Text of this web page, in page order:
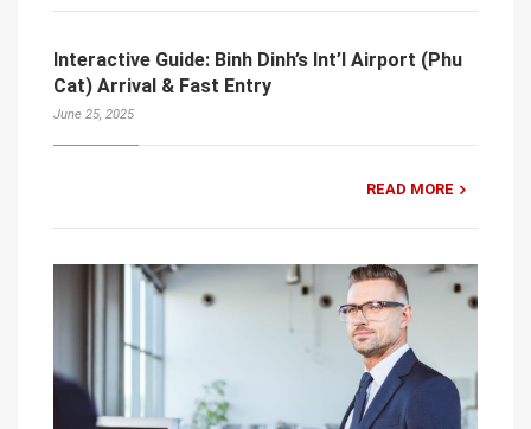
Interactive Guide: Binh Dinh’s Int’l Airport (Phu
Cat) Arrival & Fast Entry
June 25, 2025
READ MORE